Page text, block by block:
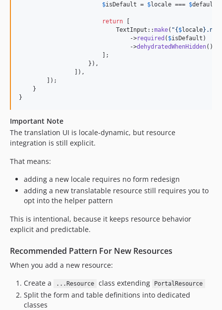
$isDefault = $locale === $
return [
                            TextInput::
make( "{$locale}
                                ->
required ( $isDefault )
                                ->
dehydratedWhenHidden(),
                        ];
                    }),
                ]),
        ]);
    }
}
Important Note
The translation UI is locale-dynamic, but resource
integration is still explicit.
That means:
adding a new locale requires no form redesign
adding a new translatable resource still requires you to
opt into the helper pattern
This is intentional, because it keeps resource behavior
explicit and predictable.
Recommended Pattern For New Resources
When you add a new resource:
Create a
...Resource class extending PortalResource
Split the form and table definitions into dedicated
classes